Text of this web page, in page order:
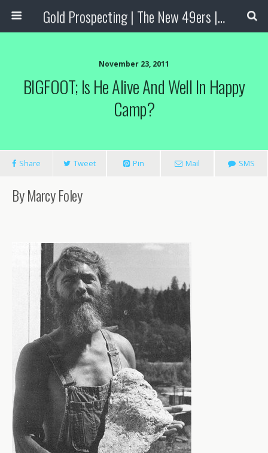
Gold Prospecting | The New 49ers | Prospecting Supplies
November 23, 2011
BIGFOOT; Is He Alive And Well In Happy
Camp?
Share Tweet Pin Mail SMS
By Marcy Foley